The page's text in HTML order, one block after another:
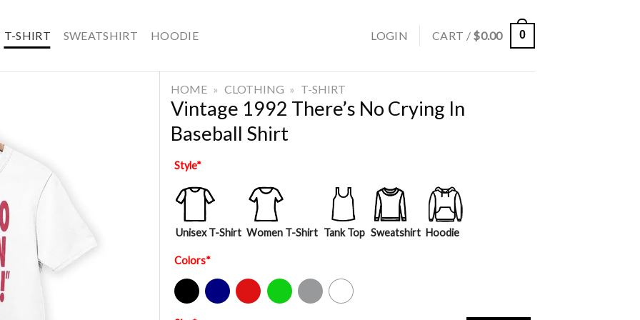
T-SHIRT SWEATSHIRT HOODIE LOGIN CART / $0.00 0
HOME » CLOTHING » T-SHIRT
Vintage 1992 There’s No Crying In
Baseball Shirt
Style*
Unisex T-Shirt Women T-Shirt Tank Top Sweatshirt Hoodie
Colors*
Black Navy Red Green Sport Grey White